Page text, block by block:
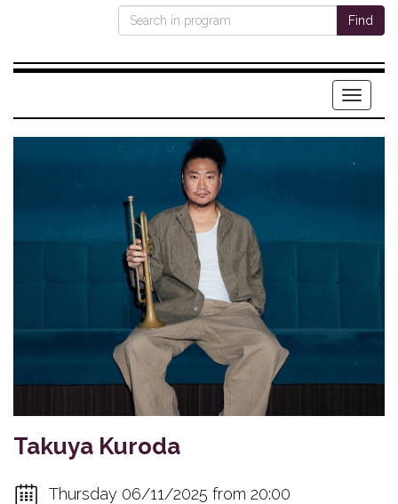
Find
Menu
Takuya Kuroda
Thursday 06/11/2025 from 20:00